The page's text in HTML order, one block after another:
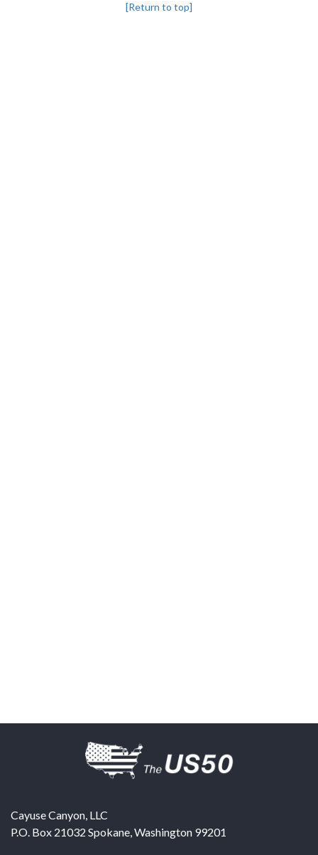
[Return to top]
Cayuse Canyon, LLC
P.O. Box 21032 Spokane,Washington 99201